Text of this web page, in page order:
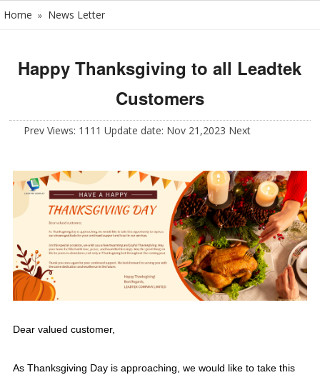
Home » News Letter
Happy Thanksgiving to all Leadtek
Customers
Prev Views: 1111 Update date: Nov 21,2023 Next
Dear valued customer,
As Thanksgiving Day is approaching, we would like to take this